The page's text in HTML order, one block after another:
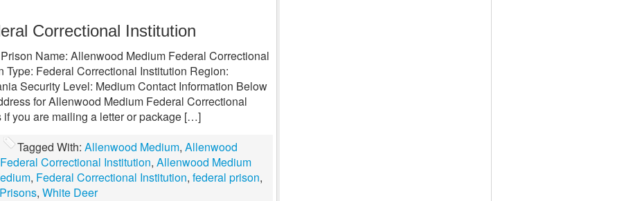
Correctional Institution
Name: Allenwood Medium Federal Correctional
Federal Correctional Institution Region:
Security Level: Medium Contact Information Below
for Allenwood Medium Federal Correctional
you are mailing a letter or package […]
Tagged With: Allenwood Medium, Allenwood
Correctional Institution, Allenwood Medium
, Federal Correctional Institution, federal prison,
, White Deer